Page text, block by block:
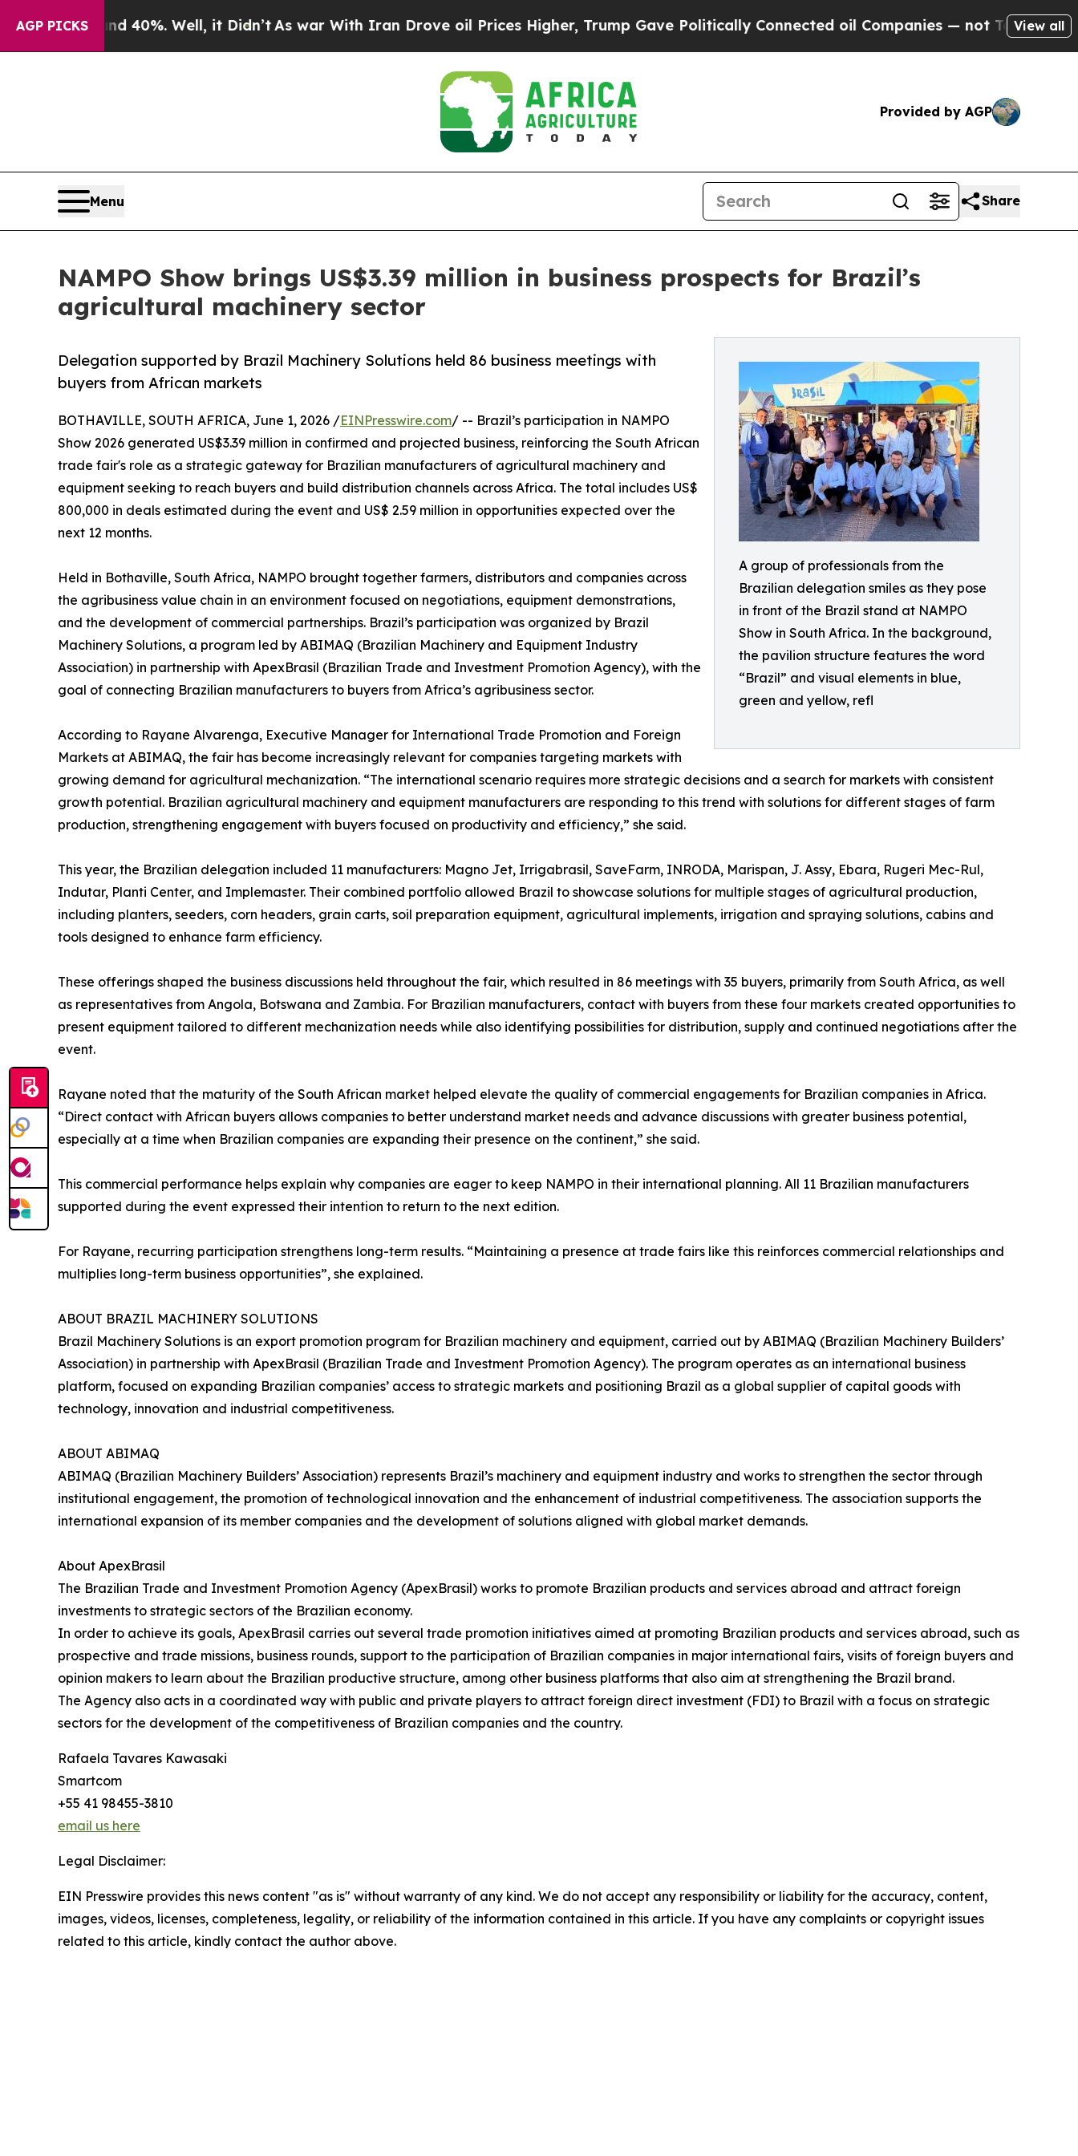
AGP PICKS40%. Well, it Didn’tAs war With Iran Drove oil Prices Higher, Trump Gave Politically Connected oil Companies — not Taxpayers — theView all
Provided by AGP
Menu Share
NAMPO Show brings US$3.39 million in business prospects for Brazil’s
agricultural machinery sector
A group of professionals from the
Brazilian delegation smiles as they pose
in front of the Brazil stand at NAMPO
Show in South Africa. In the background,
the pavilion structure features the word
“Brazil” and visual elements in blue,
green and yellow, refl
Delegation supported by Brazil Machinery Solutions held 86 business meetings with
buyers from African markets
BOTHAVILLE, SOUTH AFRICA, June 1, 2026 /EINPresswire.com/ -- Brazil’s participation in NAMPO
Show 2026 generated US$3.39 million in confirmed and projected business, reinforcing the South African
trade fair's role as a strategic gateway for Brazilian manufacturers of agricultural machinery and
equipment seeking to reach buyers and build distribution channels across Africa. The total includes US$
800,000 in deals estimated during the event and US$ 2.59 million in opportunities expected over the
next 12 months.
Held in Bothaville, South Africa, NAMPO brought together farmers, distributors and companies across
the agribusiness value chain in an environment focused on negotiations, equipment demonstrations,
and the development of commercial partnerships. Brazil’s participation was organized by Brazil
Machinery Solutions, a program led by ABIMAQ (Brazilian Machinery and Equipment Industry
Association) in partnership with ApexBrasil (Brazilian Trade and Investment Promotion Agency), with the
goal of connecting Brazilian manufacturers to buyers from Africa’s agribusiness sector.
According to Rayane Alvarenga, Executive Manager for International Trade Promotion and Foreign
Markets at ABIMAQ, the fair has become increasingly relevant for companies targeting markets with
growing demand for agricultural mechanization. “The international scenario requires more strategic decisions and a search for markets with consistent
growth potential. Brazilian agricultural machinery and equipment manufacturers are responding to this trend with solutions for different stages of farm
production, strengthening engagement with buyers focused on productivity and efficiency,” she said.
This year, the Brazilian delegation included 11 manufacturers: Magno Jet, Irrigabrasil, SaveFarm, INRODA, Marispan, J. Assy, Ebara, Rugeri Mec-Rul,
Indutar, Planti Center, and Implemaster. Their combined portfolio allowed Brazil to showcase solutions for multiple stages of agricultural production,
including planters, seeders, corn headers, grain carts, soil preparation equipment, agricultural implements, irrigation and spraying solutions, cabins and
tools designed to enhance farm efficiency.
These offerings shaped the business discussions held throughout the fair, which resulted in 86 meetings with 35 buyers, primarily from South Africa, as well
as representatives from Angola, Botswana and Zambia. For Brazilian manufacturers, contact with buyers from these four markets created opportunities to
present equipment tailored to different mechanization needs while also identifying possibilities for distribution, supply and continued negotiations after the
event.
Rayane noted that the maturity of the South African market helped elevate the quality of commercial engagements for Brazilian companies in Africa.
“Direct contact with African buyers allows companies to better understand market needs and advance discussions with greater business potential,
especially at a time when Brazilian companies are expanding their presence on the continent,” she said.
This commercial performance helps explain why companies are eager to keep NAMPO in their international planning. All 11 Brazilian manufacturers
supported during the event expressed their intention to return to the next edition.
For Rayane, recurring participation strengthens long-term results. “Maintaining a presence at trade fairs like this reinforces commercial relationships and
multiplies long-term business opportunities”, she explained.
ABOUT BRAZIL MACHINERY SOLUTIONS
Brazil Machinery Solutions is an export promotion program for Brazilian machinery and equipment, carried out by ABIMAQ (Brazilian Machinery Builders’
Association) in partnership with ApexBrasil (Brazilian Trade and Investment Promotion Agency). The program operates as an international business
platform, focused on expanding Brazilian companies’ access to strategic markets and positioning Brazil as a global supplier of capital goods with
technology, innovation and industrial competitiveness.
ABOUT ABIMAQ
ABIMAQ (Brazilian Machinery Builders’ Association) represents Brazil’s machinery and equipment industry and works to strengthen the sector through
institutional engagement, the promotion of technological innovation and the enhancement of industrial competitiveness. The association supports the
international expansion of its member companies and the development of solutions aligned with global market demands.
About ApexBrasil
The Brazilian Trade and Investment Promotion Agency (ApexBrasil) works to promote Brazilian products and services abroad and attract foreign
investments to strategic sectors of the Brazilian economy.
In order to achieve its goals, ApexBrasil carries out several trade promotion initiatives aimed at promoting Brazilian products and services abroad, such as
prospective and trade missions, business rounds, support to the participation of Brazilian companies in major international fairs, visits of foreign buyers and
opinion makers to learn about the Brazilian productive structure, among other business platforms that also aim at strengthening the Brazil brand.
The Agency also acts in a coordinated way with public and private players to attract foreign direct investment (FDI) to Brazil with a focus on strategic
sectors for the development of the competitiveness of Brazilian companies and the country.
Rafaela Tavares Kawasaki
Smartcom
+55 41 98455-3810
email us here
Legal Disclaimer:
EIN Presswire provides this news content "as is" without warranty of any kind. We do not accept any responsibility or liability for the accuracy, content,
images, videos, licenses, completeness, legality, or reliability of the information contained in this article. If you have any complaints or copyright issues
related to this article, kindly contact the author above.